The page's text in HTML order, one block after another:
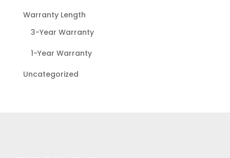
Warranty Length
3-Year Warranty
1-Year Warranty
Uncategorized